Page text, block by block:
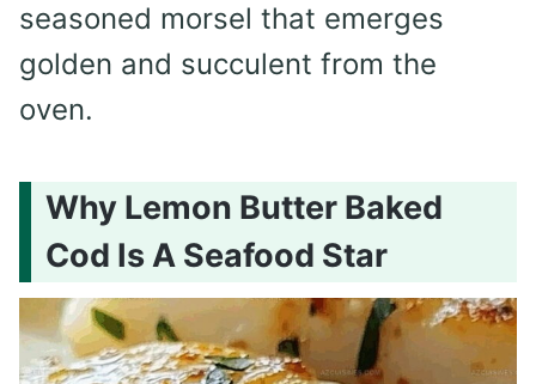
seasoned morsel that emerges
golden and succulent from the
oven.
Why Lemon Butter Baked
Cod Is A Seafood Star